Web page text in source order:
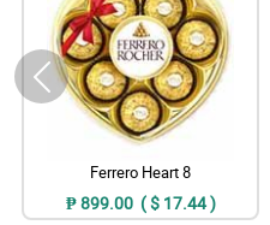
Ferrero Heart 8
₱ 899.00 ( $ 17.44 )